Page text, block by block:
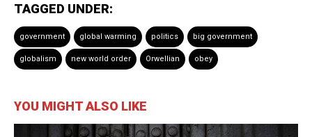
TAGGED UNDER:
government global warming politics big government
globalism new world order Orwellian obey
YOU MIGHT ALSO LIKE